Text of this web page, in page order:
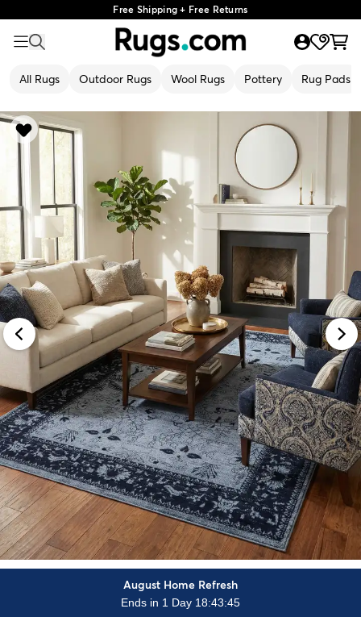
Free Shipping + Free Returns
All Rugs Outdoor Rugs Wool Rugs Pottery Rug Pads
August Home Refresh
Ends in 1 Day 18:43:43